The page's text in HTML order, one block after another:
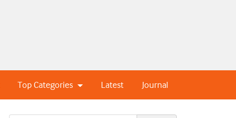
Journal
Latest
Top Categories